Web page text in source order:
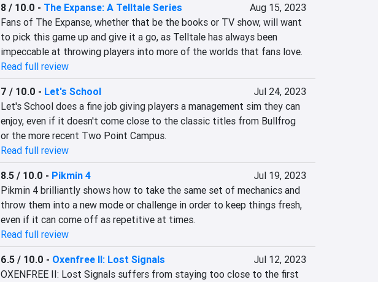
8 / 10.0 - The Expanse: A Telltale Series
Aug 15, 2023
Fans of The Expanse, whether that be the books or TV show, will want
to pick this game up and give it a go, as Telltale has always been
impeccable at throwing players into more of the worlds that fans love.
Read full review
7 / 10.0 - Let's School
Jul 24, 2023
Let's School does a fine job giving players a management sim they can
enjoy, even if it doesn't come close to the classic titles from Bullfrog
or the more recent Two Point Campus.
Read full review
8.5 / 10.0 - Pikmin 4
Jul 19, 2023
Pikmin 4 brilliantly shows how to take the same set of mechanics and
throw them into a new mode or challenge in order to keep things fresh,
even if it can come off as repetitive at times.
Read full review
6.5 / 10.0 - Oxenfree II: Lost Signals
Jul 12, 2023
OXENFREE II: Lost Signals suffers from staying too close to the first